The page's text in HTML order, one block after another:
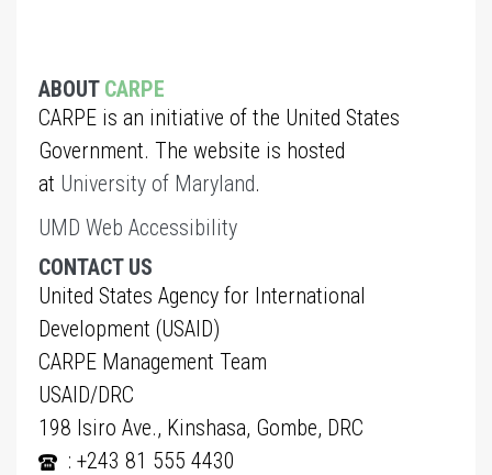
ABOUT CARPE
CARPE is an initiative of the United States
Government. The website is hosted
at University of Maryland.
UMD Web Accessibility
CONTACT US
United States Agency for International
Development (USAID)
CARPE Management Team
USAID/DRC
198 Isiro Ave., Kinshasa, Gombe, DRC
: +243 81 555 4430